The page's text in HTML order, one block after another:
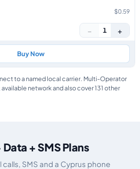
$0.59
− 1 +
Buy Now
to a named local carrier. Multi-Operator
network and also cover 131 other
+ SMS Plans
SMS and a Cyprus phone